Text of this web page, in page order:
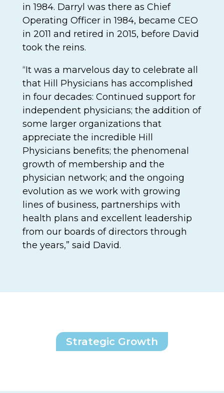
in 1984. Darryl was there as Chief
Operating Officer in 1984, became CEO
in 2011 and retired in 2015, before David
took the reins.
“It was a marvelous day to celebrate all
that Hill Physicians has accomplished
in four decades: Continued support for
independent physicians; the addition of
some larger organizations that
appreciate the incredible Hill
Physicians benefits; the phenomenal
growth of membership and the
physician network; and the ongoing
evolution as we work with growing
lines of business, partnerships with
health plans and excellent leadership
from our boards of directors through
the years,” said David.
Strategic Growth